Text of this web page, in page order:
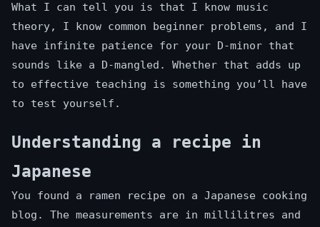
What I can tell you is that I know music
theory, I know common beginner problems, and I
have infinite patience for your D-minor that
sounds like a D-mangled. Whether that adds up
to effective teaching is something you’ll have
to test yourself.
Understanding a recipe in
Japanese
You found a ramen recipe on a Japanese cooking
blog. The measurements are in millilitres and